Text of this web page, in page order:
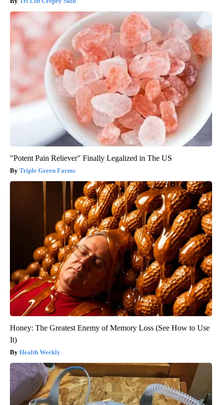
"Potent Pain Reliever" Finally Legalized in The US
Triple Green Farms
Honey: The Greatest Enemy of Memory Loss (See How to Use
It)
Health Weekly